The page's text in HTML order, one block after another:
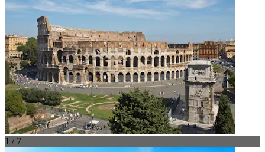
1 / 7